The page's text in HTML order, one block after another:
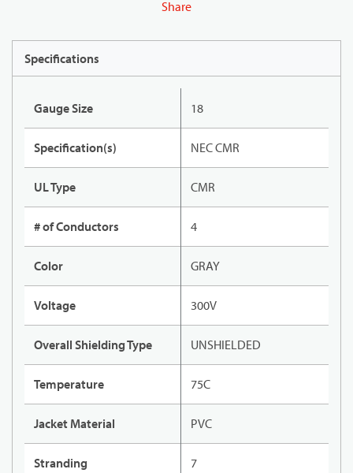
Share
Specifications
Gauge Size 18
Specification(s) NEC CMR
UL Type CMR
# of Conductors 4
Color GRAY
Voltage 300V
Overall Shielding Type UNSHIELDED
Temperature 75C
Jacket Material PVC
Stranding 7